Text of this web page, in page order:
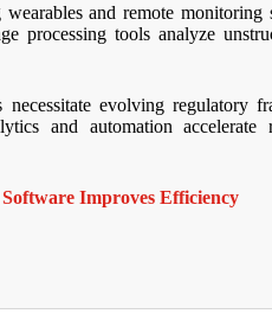
and remote
processing tools analyze
necessitate evolving
and automation
Improves Efficiency